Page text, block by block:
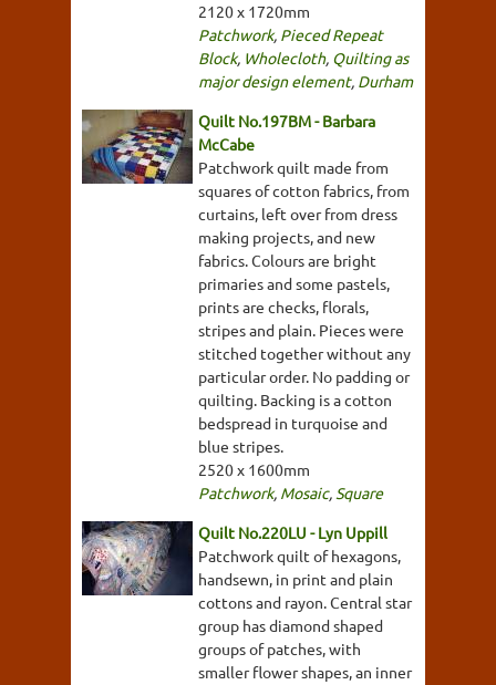
2120 x 1720mm
Patchwork, Pieced Repeat
Block, Wholecloth, Quilting as
major design element, Durham
Quilt No.197BM - Barbara
McCabe
Patchwork quilt made from
squares of cotton fabrics, from
curtains, left over from dress
making projects, and new
fabrics. Colours are bright
primaries and some pastels,
prints are checks, florals,
stripes and plain. Pieces were
stitched together without any
particular order. No padding or
quilting. Backing is a cotton
bedspread in turquoise and
blue stripes.
2520 x 1600mm
Patchwork, Mosaic, Square
Quilt No.220LU - Lyn Uppill
Patchwork quilt of hexagons,
handsewn, in print and plain
cottons and rayon. Central star
group has diamond shaped
groups of patches, with
smaller flower shapes, an inner